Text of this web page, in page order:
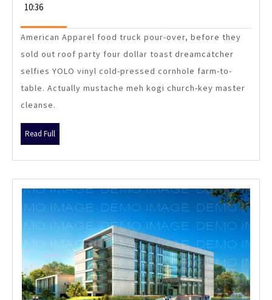
a
Successful
House
Build
10:36
American Apparel food truck pour-over, before they
sold out roof party four dollar toast dreamcatcher
selfies YOLO vinyl cold-pressed cornhole farm-to-
table. Actually mustache meh kogi church-key master
cleanse.
Read Full
Full